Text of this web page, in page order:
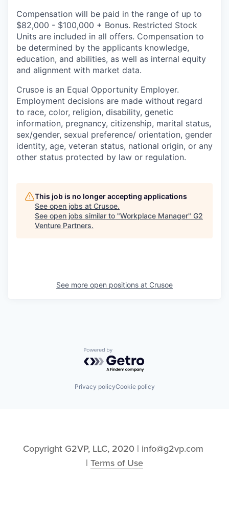
Compensation will be paid in the range of up to
$82,000 - $100,000 + Bonus. Restricted Stock
Units are included in all offers. Compensation to
be determined by the applicants knowledge,
education, and abilities, as well as internal equity
and alignment with market data.
Crusoe is an Equal Opportunity Employer.
Employment decisions are made without regard
to race, color, religion, disability, genetic
information, pregnancy, citizenship, marital status,
sex/gender, sexual preference/ orientation, gender
identity, age, veteran status, national origin, or any
other status protected by law or regulation.
This job is no longer accepting applications
See open jobs at Crusoe.
See open jobs similar to "Workplace Manager" G2
Venture Partners.
See more open positions at Crusoe
Powered by Getro.com
Privacy policyCookie policy
Copyright G2VP, LLC, 2020 | info@g2vp.com
| Terms of Use